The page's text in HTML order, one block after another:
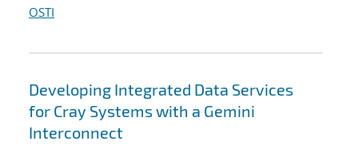
OSTI
Developing Integrated Data Services
for Cray Systems with a Gemini
Interconnect